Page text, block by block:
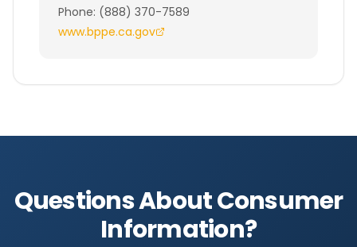
Phone: (888) 370-7589
www.bppe.ca.gov
Questions About Consumer
Information?